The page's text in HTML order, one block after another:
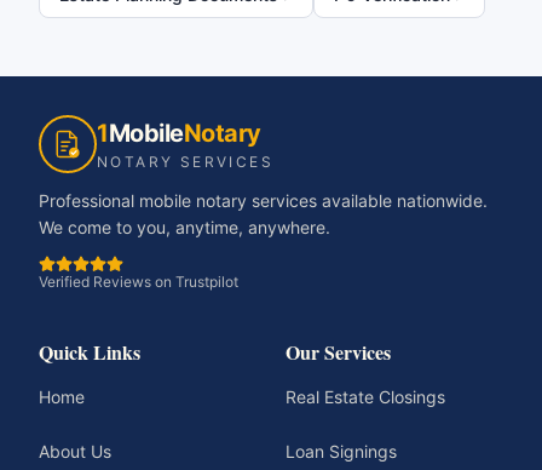
1MobileNotary
NOTARY SERVICES
Professional mobile notary services available nationwide.
We come to you, anytime, anywhere.
Verified Reviews on Trustpilot
Quick Links
Home
About Us
Our Services
Real Estate Closings
Loan Signings